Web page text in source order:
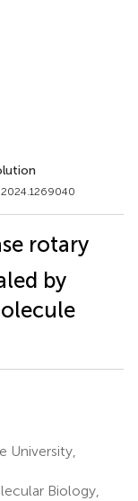
rotary
by
University,
Biology,